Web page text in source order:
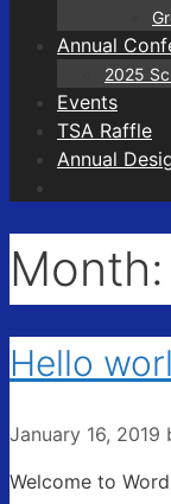
Annual
2025
Events
TSA Raffle
Annual
Month:
Hello
January 16, 2019
Welcome to